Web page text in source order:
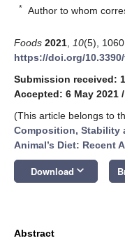
* Author to whom
Foods 2021 10(5),
https://doi.org/
Submission received:
Accepted: 6 May 2021 /
(This article belongs to
Composition, Stability
Animal’s Diet: Recent
Download keyboard_arrow_down
Abstract